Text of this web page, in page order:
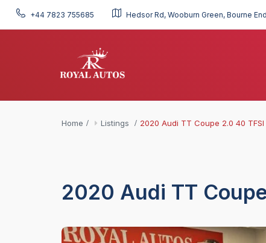
+44 7823 755685 Hedsor Rd, Wooburn Green, Bourne
Home Listings 2020 Audi TT Coupe 2.0 40 TFSI
2020 Audi TT